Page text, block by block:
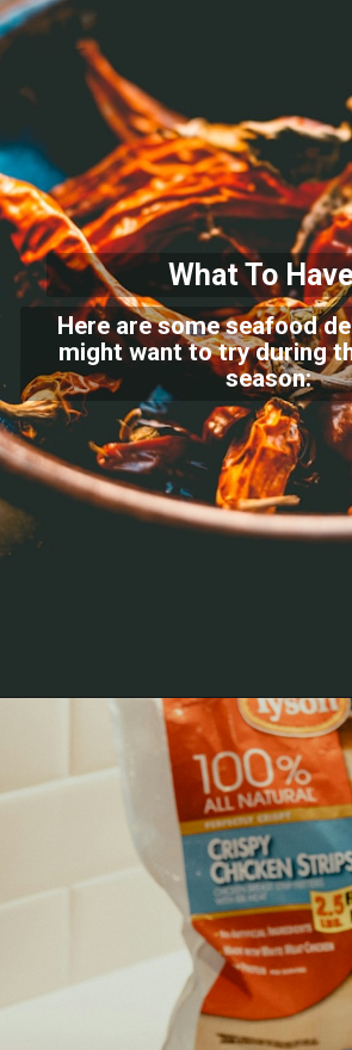
What To
Here are some seafood
might want to try during
season: